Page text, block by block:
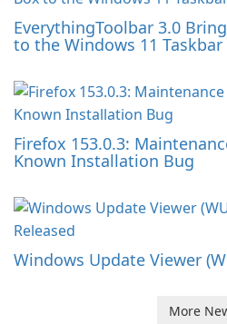
EverythingToolbar 3.0
to the Windows 11 Taskbar
Firefox 153.0.3:
Known Installation Bug
Windows Update Viewer
More